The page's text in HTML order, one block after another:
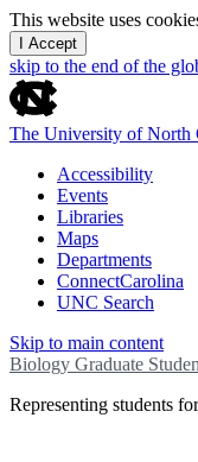
This website uses
I Accept
skip to the end of the
The University of North
Accessibility
Events
Libraries
Maps
Departments
ConnectCarolina
UNC Search
Skip to main content
Biology Graduate
Representing students